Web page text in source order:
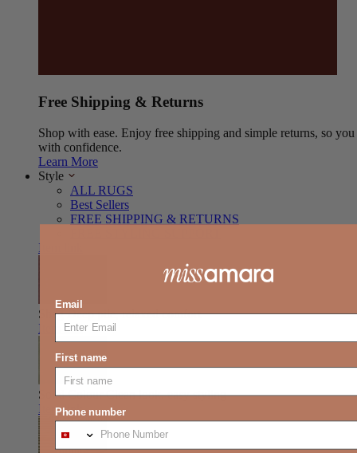
Free Shipping & Returns
Shop with ease. Enjoy free shipping and simple returns, so you
with confidence.
Learn More
Style
ALL RUGS
Best Sellers
FREE SHIPPING & RETURNS
Item link
Shag Deep pile, relaxed comfort
Item link
Solid Colour Clean look, easy styling
Item link
Email
First name
Phone number